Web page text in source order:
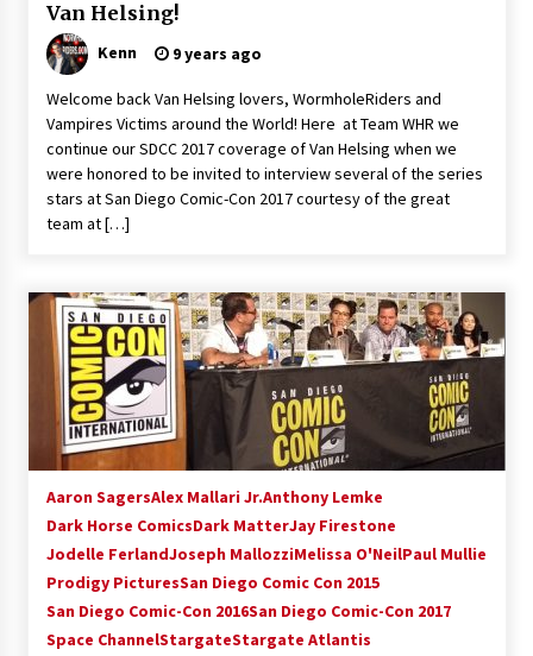
Van Helsing!
Kenn 9 years ago
Welcome back Van Helsing lovers, WormholeRiders and
Vampires Victims around the World! Here at Team WHR we
continue our SDCC 2017 coverage of Van Helsing when we
were honored to be invited to interview several of the series
stars at San Diego Comic-Con 2017 courtesy of the great
team at […]
Aaron SagersAlex Mallari Jr.Anthony Lemke
Dark Horse ComicsDark MatterJay Firestone
Jodelle FerlandJoseph MallozziMelissa O'NeilPaul Mullie
Prodigy PicturesSan Diego Comic Con 2015
San Diego Comic-Con 2016San Diego Comic-Con 2017
Space ChannelStargateStargate Atlantis